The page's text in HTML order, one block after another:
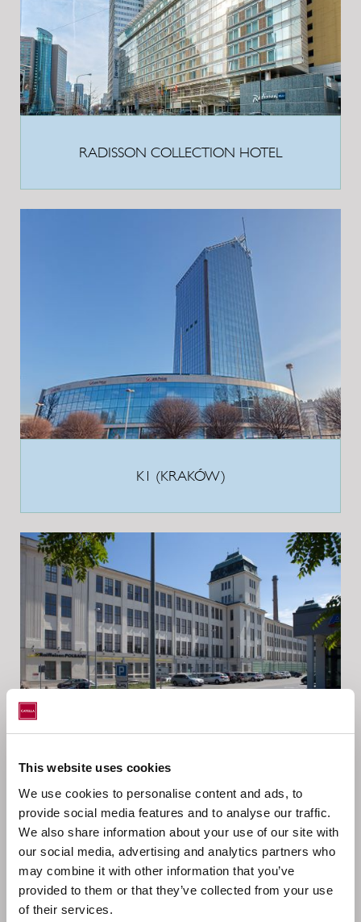
This website uses cookies
We use cookies to personalise content and ads, to
provide social media features and to analyse our traffic.
We also share information about your use of our site with
our social media, advertising and analytics partners who
may combine it with other information that you’ve
provided to them or that they’ve collected from your use
of their services.
RADISSON COLLECTION HOTEL
K1 (KRAKÓW)